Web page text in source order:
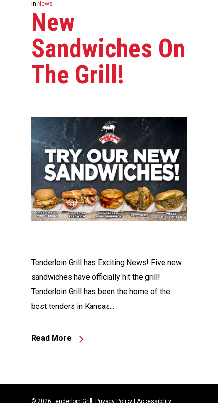
In News
New
Sandwiches On
The Grill!
Tenderloin Grill has Exciting News! Five new
sandwiches have officially hit the grill!
Tenderloin Grill has been the home of the
best tenders in Kansas...
Read More
© 2026 Tenderloin Grill. Privacy Policy Accessibility